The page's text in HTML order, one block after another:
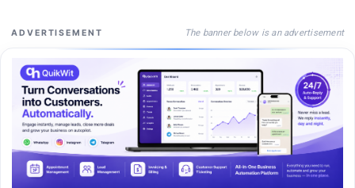
ADVERTISEMENT The banner below is an advertisement